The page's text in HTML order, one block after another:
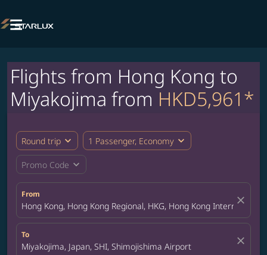

Flights from Hong Kong to
Miyakojima from HKD5,961*
Round trip expand_more 1 Passenger, Economy expand_more
Promo Code expand_more
From
Hong Kong, Hong Kong Regional, HKG, Hong Kong International
close
To
Miyakojima, Japan, SHI, Shimojishima Airport close